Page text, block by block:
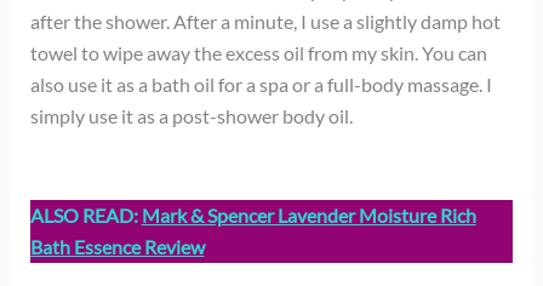
after the shower. After a minute, I use a slightly damp hot
towel to wipe away the excess oil from my skin. You can
also use it as a bath oil for a spa or a full-body massage. I
simply use it as a post-shower body oil.
ALSO READ: Mark & Spencer Lavender Moisture Rich
Bath Essence Review